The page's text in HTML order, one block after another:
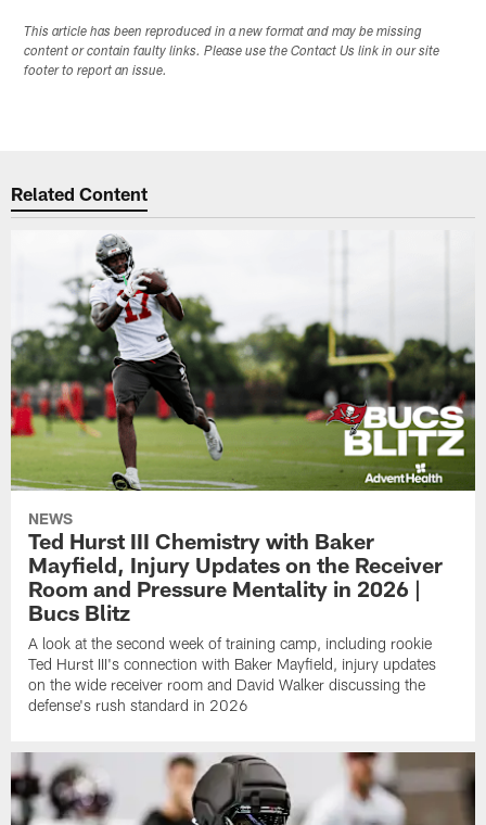
This article has been reproduced in a new format and may be missing
content or contain faulty links. Please use the Contact Us link in our site
footer to report an issue.
Related Content
NEWS
Ted Hurst III Chemistry with Baker
Mayfield, Injury Updates on the Receiver
Room and Pressure Mentality in 2026 |
Bucs Blitz
A look at the second week of training camp, including rookie
Ted Hurst III's connection with Baker Mayfield, injury updates
on the wide receiver room and David Walker discussing the
defense's rush standard in 2026